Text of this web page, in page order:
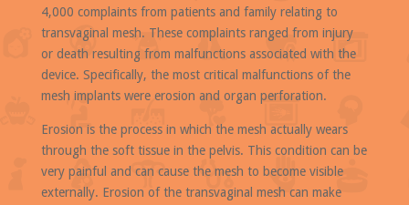
4,000 complaints from patients and family relating to
transvaginal mesh. These complaints ranged from injury
or death resulting from malfunctions associated with the
device. Specifically, the most critical malfunctions of the
mesh implants were erosion and organ perforation.
Erosion is the process in which the mesh actually wears
through the soft tissue in the pelvis. This condition can be
very painful and can cause the mesh to become visible
externally. Erosion of the transvaginal mesh can make